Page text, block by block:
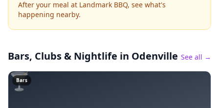
After your meal at Landmark BBQ, see what's
happening nearby.
Bars, Clubs & Nightlife in Odenville See all →
🍸
Bars